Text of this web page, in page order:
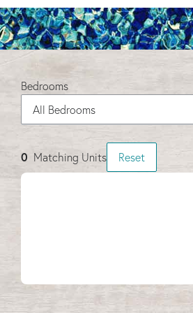
Bedrooms
All Bedrooms
0 Matching Units Reset